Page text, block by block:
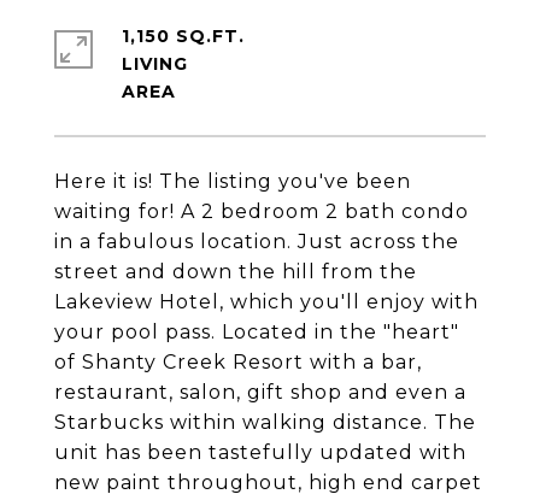
Here it is! The listing you've been
waiting for! A 2 bedroom 2 bath condo
in a fabulous location. Just across the
street and down the hill from the
Lakeview Hotel, which you'll enjoy with
your pool pass. Located in the "heart"
of Shanty Creek Resort with a bar,
restaurant, salon, gift shop and even a
Starbucks within walking distance. The
unit has been tastefully updated with
new paint throughout, high end carpet
1,150 SQ.FT.
LIVING